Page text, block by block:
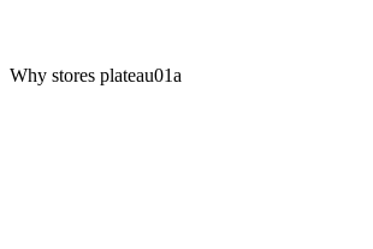
Why stores plateau01a